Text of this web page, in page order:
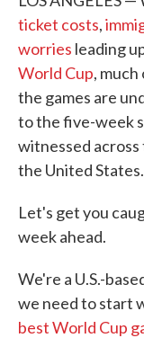
ticket costs,
worries leading
World Cup,
the games are
to the five-week
witnessed across
the United States.
Let's get you
week ahead.
We're a U.S.-
we need to start
best World Cup